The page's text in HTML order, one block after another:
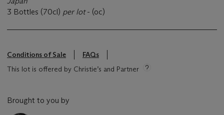
3 Bottles (70cl) per lot- (oc)
Conditions of Sale
FAQs
This lot is offered by Christie’s and Partner
Brought to you by